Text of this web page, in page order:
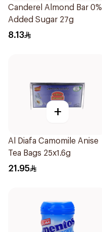
Canderel Almond Bar 0%
Added Sugar 27g
8.13
+
Al Diafa Camomile Anise
Tea Bags 25x1.6g
21.95